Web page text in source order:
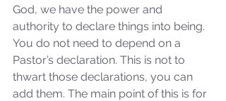
God, we have the power and
authority to declare things into being.
You do not need to depend on a
Pastor’s declaration. This is not to
thwart those declarations, you can
add them. The main point of this is for